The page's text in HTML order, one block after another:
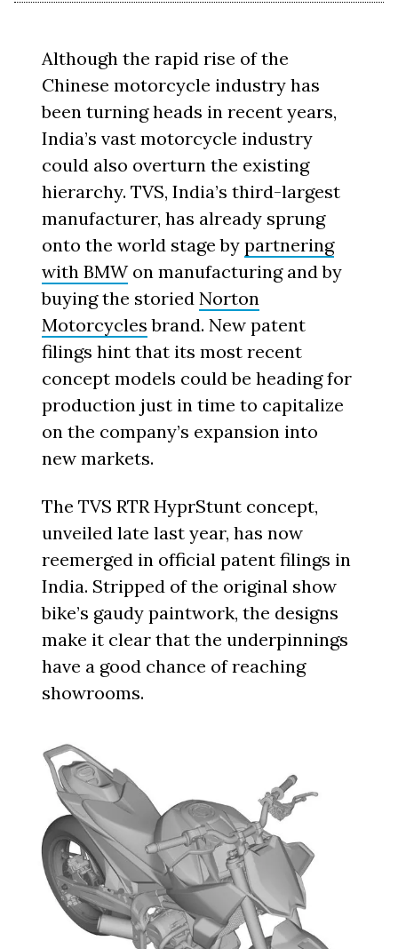
Although the rapid rise of the
Chinese motorcycle industry has
been turning heads in recent years,
India’s vast motorcycle industry
could also overturn the existing
hierarchy. TVS, India’s third-largest
manufacturer, has already sprung
onto the world stage bypartnering
with BMWon manufacturing and by
buying the storiedNorton
Motorcycles brand. New patent
filings hint that its most recent
concept models could be heading for
production just in time to capitalize
on the company’s expansion into
new markets.
The TVS RTR HyprStunt concept,
unveiled late last year, has now
reemerged in official patent filings in
India. Stripped of the original show
bike’s gaudy paintwork, the designs
make it clear that the underpinnings
have a good chance of reaching
showrooms.